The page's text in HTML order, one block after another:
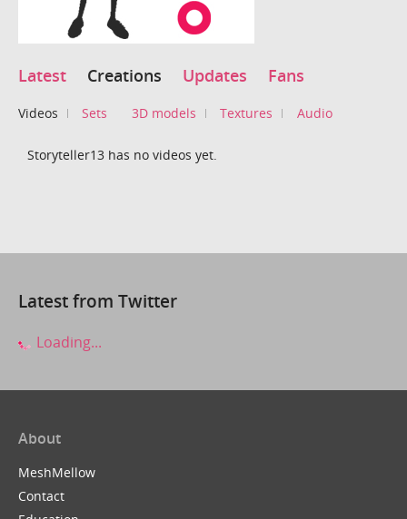
Latest Creations Updates Fans
Videos Sets 3D models Textures Audio
Storyteller13 has no videos yet.
Latest from Twitter
Loading...
About
MeshMellow
Contact